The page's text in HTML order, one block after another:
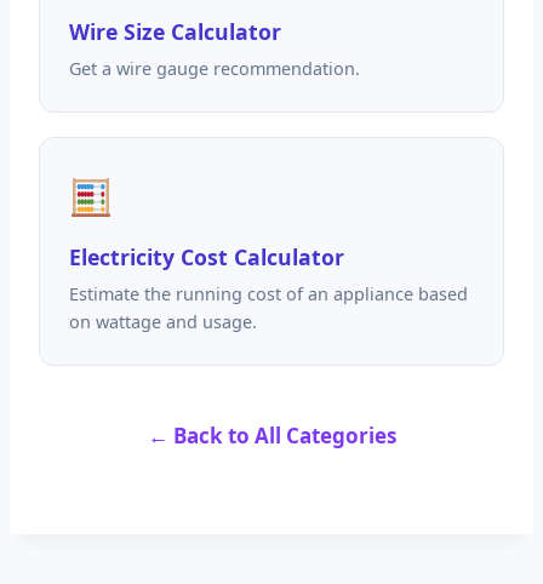
Wire Size Calculator
Get a wire gauge recommendation.
Electricity Cost Calculator
Estimate the running cost of an appliance based
on wattage and usage.
← Back to All Categories